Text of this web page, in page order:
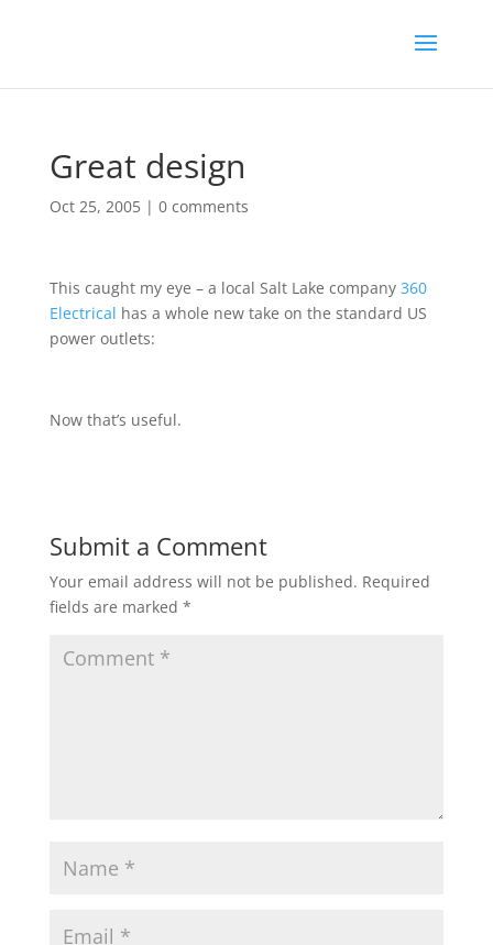
Great design
Oct 25, 2005| 0 comments
This caught my eye – a local Salt Lake company 360
Electrical has a whole new take on the standard US
power outlets:
Now that’s useful.
Submit a Comment
Your email address will not be published. Required
fields are marked *